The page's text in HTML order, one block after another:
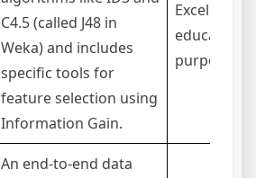
C4.5 (called J48 in
Weka) and includes
specific tools for
feature selection using
Information Gain.
Excellent
educational
purposes.
An end-to-end data